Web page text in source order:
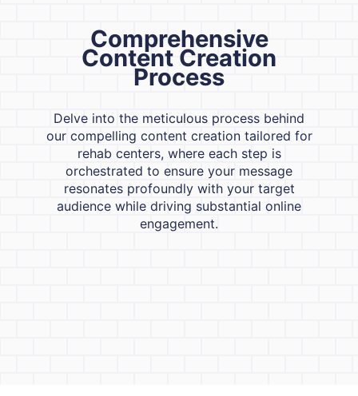
Comprehensive
Content Creation
Process
Delve into the meticulous process behind
our compelling content creation tailored for
rehab centers, where each step is
orchestrated to ensure your message
resonates profoundly with your target
audience while driving substantial online
engagement.